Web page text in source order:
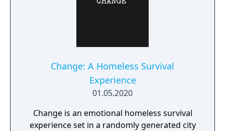
Change: A Homeless Survival
Experience
01.05.2020
Change is an emotional homeless survival
experience set in a randomly generated city